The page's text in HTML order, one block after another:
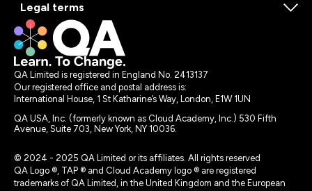
Legal terms
QA Limited is registered in England No. 2413137
Our registered office and postal address is:
International House, 1 St Katharine’s Way, London, E1W 1UN
QA USA, Inc. (formerly known as Cloud Academy, Inc.) 530 Fifth
Avenue, Suite 703, New York, NY 10036.
© 2024 - 2025 QA Limited or its affiliates. All rights reserved
QA Logo ®, TAP ® and Cloud Academy logo ® are registered
trademarks of QA Limited, in the United Kingdom and the European